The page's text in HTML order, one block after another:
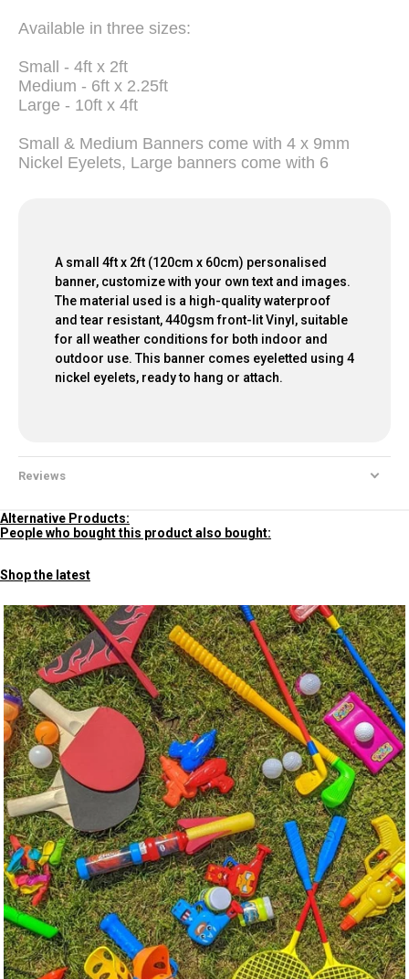
Available in three sizes:
Small - 4ft x 2ft
Medium - 6ft x 2.25ft
Large - 10ft x 4ft
Small & Medium Banners come with 4 x 9mm
Nickel Eyelets, Large banners come with 6
A small 4ft x 2ft (120cm x 60cm) personalised
banner, customize with your own text and images.
The material used is a high-quality waterproof
and tear resistant, 440gsm front-lit Vinyl, suitable
for all weather conditions for both indoor and
outdoor use. This banner comes eyeletted using 4
nickel eyelets, ready to hang or attach.
Reviews
Alternative Products:
People who bought this product also bought:
Shop the latest